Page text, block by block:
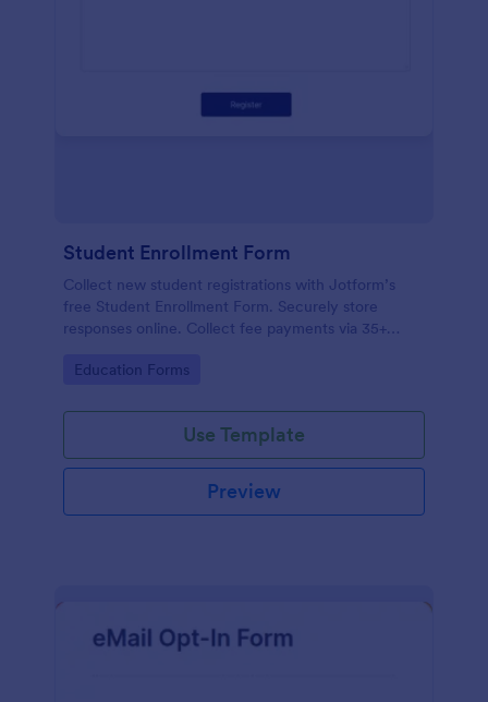
Student Enrollment Form
Collect new student registrations with Jotform’s
free Student Enrollment Form. Securely store
responses online. Collect fee payments via 35+
Go to Category:
Education Forms
Use Template
Preview